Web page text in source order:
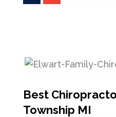
Best
Township MI